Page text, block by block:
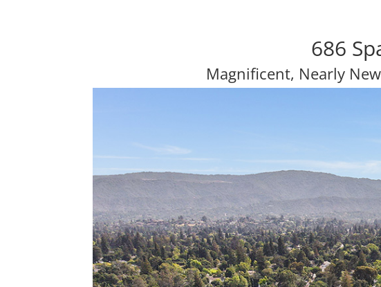
686
Magnificent, Nearly